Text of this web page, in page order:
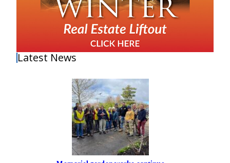
Latest News